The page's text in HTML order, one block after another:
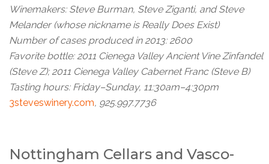
Winemakers: Steve Burman, Steve Ziganti, and Steve
Melander (whose nickname is Really Does Exist)
Number of cases produced in 2013: 2600
Favorite bottle: 2011 Cienega Valley Ancient Vine Zinfandel
(Steve Z); 2011 Cienega Valley Cabernet Franc (Steve B)
Tasting hours: Friday–Sunday, 11:30am–4:30pm
3steveswinery.com, 925.997.7736
Nottingham Cellars and Vasco-